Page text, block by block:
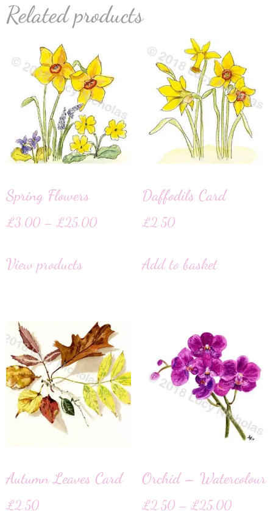
Related products
Spring Flowers
£3.00 – £25.00
View products
Daffodils Card
£2.50
Add to basket
Autumn Leaves Card
£2.50
Orchid – Watercolour
£2.50 – £25.00